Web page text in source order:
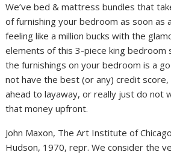
We’ve bed & mattress bundles that
of furnishing your bedroom as soon as
feeling like a million bucks with the
elements of this 3-piece king bedroom
the furnishings on your bedroom is a
not have the best (or any) credit score,
ahead to layaway, or really just do not
that money upfront.
John Maxon, The Art Institute of
Hudson, 1970, repr. We consider the